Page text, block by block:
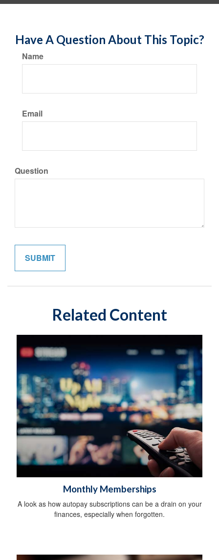
Have A Question About This Topic?
Name
Email
Question
Related Content
Monthly Memberships
A look as how autopay subscriptions can be a drain on your
finances, especially when forgotten.